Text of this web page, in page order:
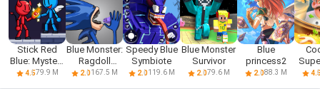
Stick Red
Blue: Mystery
Quest
4.579.9 M
Blue Monster:
Ragdoll
Battle
2.0167.5 M
Speedy Blue
Symbiote
2.0119.6 M
Blue Monster
Survivor
2.079.6 M
Blue
princess2
2.088.3 M